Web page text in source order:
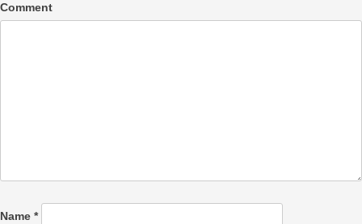
Comment
Name *